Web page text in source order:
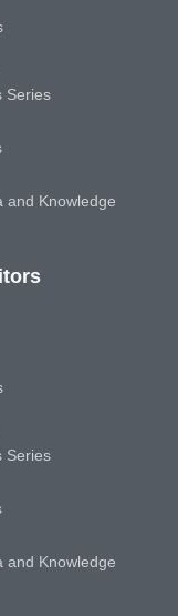
Series
and Knowledge
Series
and Knowledge